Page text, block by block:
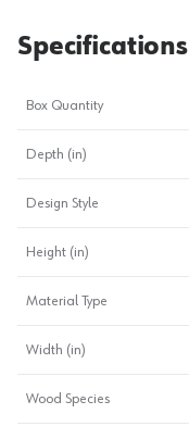
Specifications
Box Quantity
Depth (in)
Design Style
Height (in)
Material Type
Width (in)
Wood Species